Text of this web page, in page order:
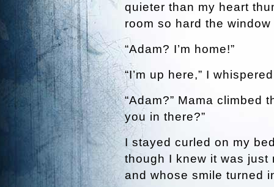
quieter than my heart
room so hard the
“Adam? I’m home!”
“I’m up here,” I
“Adam?” Mama climbed
you in there?”
I stayed curled on my
though I knew it was just
and whose smile turned